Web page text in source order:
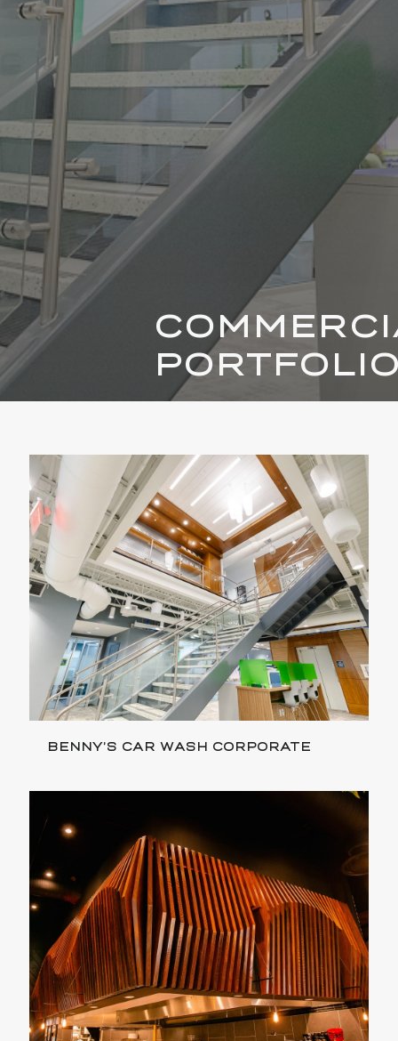
BENNY’S CAR WASH CORPORATE